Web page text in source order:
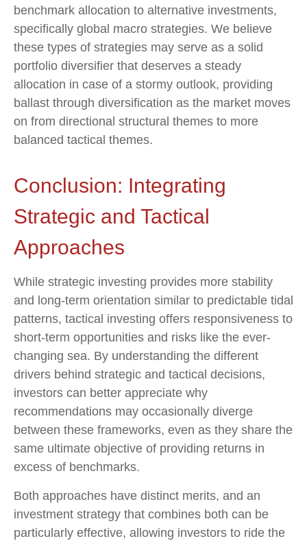
benchmark allocation to alternative investments,
specifically global macro strategies. We believe
these types of strategies may serve as a solid
portfolio diversifier that deserves a steady
allocation in case of a stormy outlook, providing
ballast through diversification as the market moves
on from directional structural themes to more
balanced tactical themes.
Conclusion: Integrating
Strategic and Tactical
Approaches
While strategic investing provides more stability
and long-term orientation similar to predictable tidal
patterns, tactical investing offers responsiveness to
short-term opportunities and risks like the ever-
changing sea. By understanding the different
drivers behind strategic and tactical decisions,
investors can better appreciate why
recommendations may occasionally diverge
between these frameworks, even as they share the
same ultimate objective of providing returns in
excess of benchmarks.
Both approaches have distinct merits, and an
investment strategy that combines both can be
particularly effective, allowing investors to ride the